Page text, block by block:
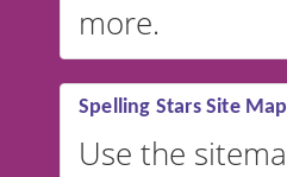
more.
Spelling Stars Site Map
Use the